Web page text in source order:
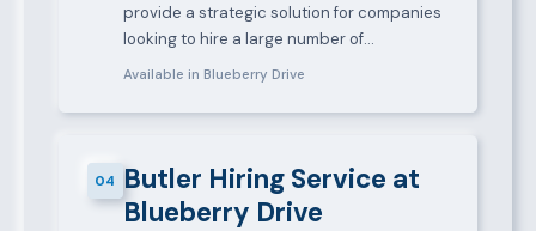
provide a strategic solution for companies
looking to hire a large number of…
Available in Blueberry Drive
04 Butler Hiring Service at
Blueberry Drive